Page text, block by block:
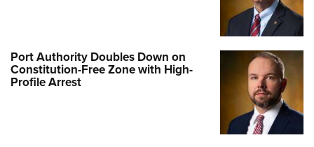
Port Authority Doubles Down on
Constitution-Free Zone with High-
Profile Arrest